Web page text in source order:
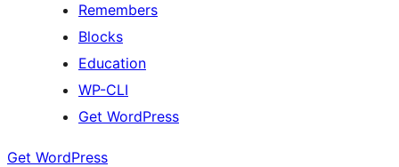
Remembers
Blocks
Education
WP-CLI
Get WordPress
Get WordPress